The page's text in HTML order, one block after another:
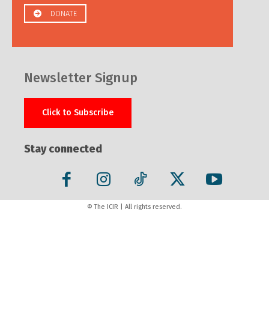
DONATE
Newsletter Signup
Click to Subscribe
Stay connected
© The ICIR | All rights reserved.